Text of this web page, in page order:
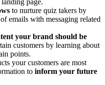
page.
to nurture quiz takers by
emails with messaging related
your brand should be
customers by learning about
points.
your customers are most
to inform your future